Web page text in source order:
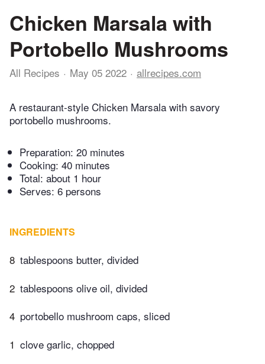
Chicken Marsala with
Portobello Mushrooms
All Recipes May 05 2022 allrecipes.com
A restaurant-style Chicken Marsala with savory
portobello mushrooms.
Preparation: 20 minutes
Cooking: 40 minutes
Total: about 1 hour
Serves: 6 persons
INGREDIENTS
8 tablespoons butter, divided
2 tablespoons olive oil, divided
4 portobello mushroom caps, sliced
1 clove garlic, chopped